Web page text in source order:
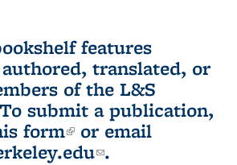
features
translated, or
of the L&S
To submit a publication,
form(link is external)
or email
(link sends e-
.